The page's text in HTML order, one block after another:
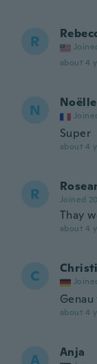
R
about 4
N Noëlle
Super
about 4
R Joined
Thay
about 4
C
about 4
A Anja